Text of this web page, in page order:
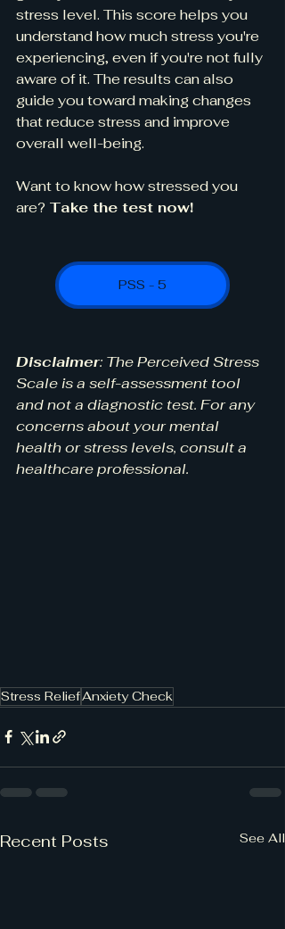
stress level. This score helps you
understand how much stress you're
experiencing, even if you're not fully
aware of it. The results can also
guide you toward making changes
that reduce stress and improve
overall well-being.
Want to know how stressed you
are? Take the test now!
PSS - 5
Disclaimer: The Perceived Stress
Scale is a self-assessment tool
and not a diagnostic test. For any
concerns about your mental
health or stress levels, consult a
healthcare professional.
Stress ReliefAnxiety Check
Recent Posts See All